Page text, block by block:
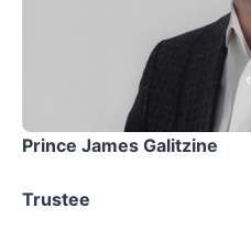
Prince James Galitzine
Trustee